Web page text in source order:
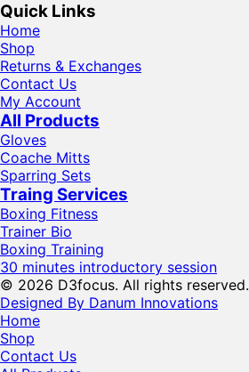
Quick Links
Home
Shop
Returns & Exchanges
Contact Us
My Account
All Products
Gloves
Coache Mitts
Sparring Sets
Traing Services
Boxing Fitness
Trainer Bio
Boxing Training
30 minutes introductory session
© 2026 D3focus. All rights reserved.
Designed By Danum Innovations
Home
Shop
Contact Us